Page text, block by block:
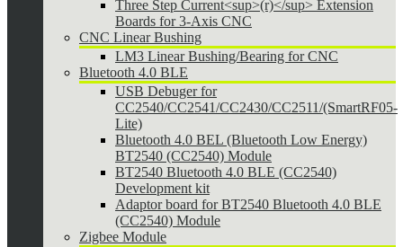
Three Step Current<sup>(r)</sup> Extension
Boards for 3-Axis CNC
CNC Linear Bushing
LM3 Linear Bushing/Bearing for CNC
Bluetooth 4.0 BLE
USB Debuger for
CC2540/CC2541/CC2430/CC2511/(SmartRF05-
Lite)
Bluetooth 4.0 BEL (Bluetooth Low Energy)
BT2540 (CC2540) Module
BT2540 Bluetooth 4.0 BLE (CC2540)
Development kit
Adaptor board for BT2540 Bluetooth 4.0 BLE
(CC2540) Module
Zigbee Module